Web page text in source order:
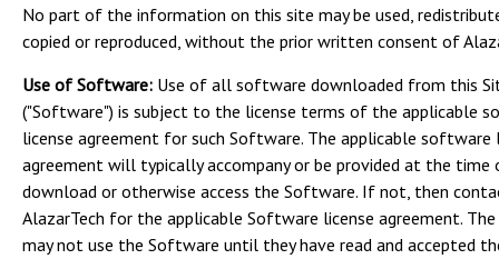
No part of the information on this site may be used,
copied or reproduced, without the prior written consent of
Use of Software: Use of all software downloaded from this
("Software") is subject to the license terms of the applicable
license agreement for such Software. The applicable software
agreement will typically accompany or be provided at the time
download or otherwise access the Software. If not, then
AlazarTech for the applicable Software license agreement. The
may not use the Software until they have read and accepted